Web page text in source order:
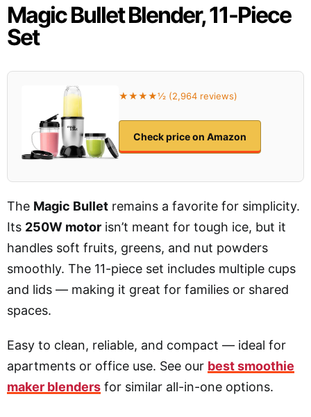
Magic Bullet Blender, 11-Piece
Set
★★★★½ (2,964 reviews)
Check price on Amazon
The Magic Bullet remains a favorite for simplicity.
Its 250W motor isn’t meant for tough ice, but it
handles soft fruits, greens, and nut powders
smoothly. The 11-piece set includes multiple cups
and lids — making it great for families or shared
spaces.
Easy to clean, reliable, and compact — ideal for
apartments or office use. See our best smoothie
maker blenders for similar all-in-one options.